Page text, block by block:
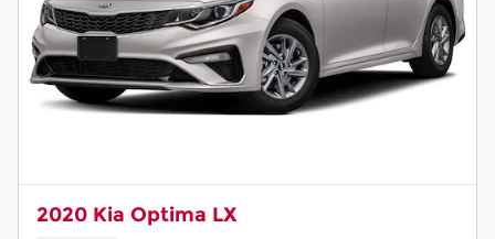
2020 Kia Optima LX